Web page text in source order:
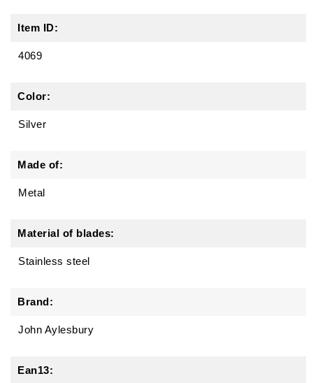
Item ID:
4069
Color:
Silver
Made of:
Metal
Material of blades:
Stainless steel
Brand:
John Aylesbury
Ean13: